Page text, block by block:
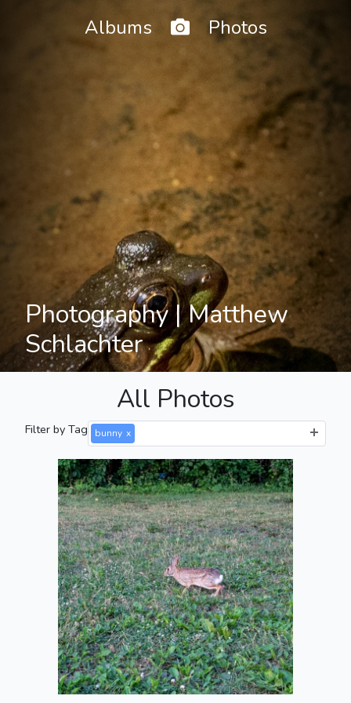
Albums HomePhotos
Photography | Matthew
Schlachter
All Photos
Filter by Tag bunny x
Bun Stretching
2021-07-10